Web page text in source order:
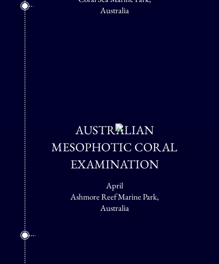
Australia
AUSTRALIAN
MESOPHOTIC CORAL
EXAMINATION
April
Ashmore Reef Marine Park,
Australia